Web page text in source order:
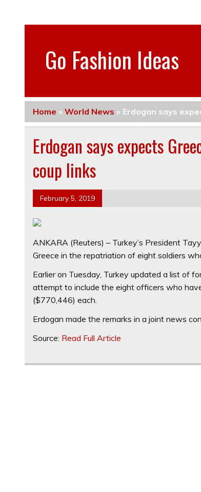
Go Fashion Ideas
Home »World News » Erdogan says
Erdogan says expects
coup links
February 5, 2019
ANKARA (Reuters) – Turkey’s President
Greece in the repatriation of eight soldiers
Earlier on Tuesday, Turkey updated a list of
attempt to include the eight officers who
($770,446) each.
Erdogan made the remarks in a joint news
Source: Read Full Article